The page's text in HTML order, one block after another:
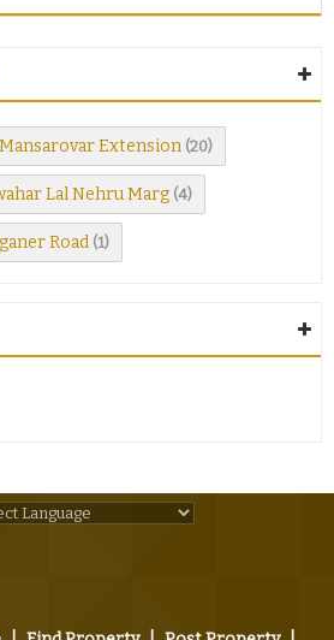
Mansarovar Extension (20)
Lal Nehru Marg (4)
Road (1)